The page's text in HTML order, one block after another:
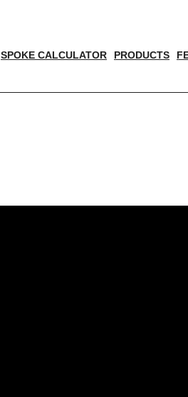
SPOKE CALCULATOR PRODUCTS